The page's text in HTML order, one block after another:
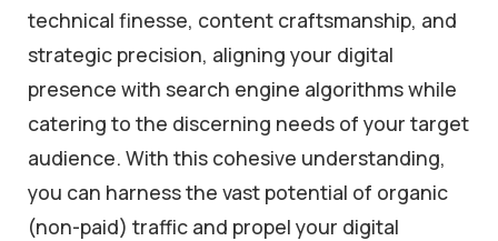
technical finesse, content craftsmanship, and
strategic precision, aligning your digital
presence with search engine algorithms while
catering to the discerning needs of your target
audience. With this cohesive understanding,
you can harness the vast potential of organic
(non-paid) traffic and propel your digital